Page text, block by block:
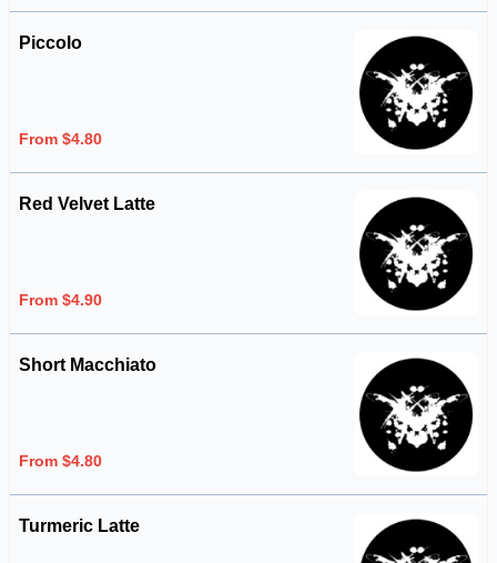
Piccolo
From $4.80
Red Velvet Latte
From $4.90
Short Macchiato
From $4.80
Turmeric Latte